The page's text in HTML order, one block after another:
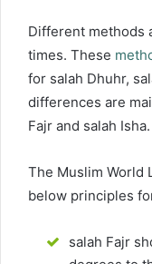
Different methods
times. These
for salah Dhuhr,
differences are
Fajr and salah Isha.
The Muslim World
below principles
salah Fajr